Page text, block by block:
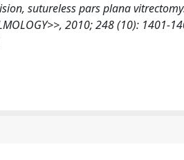
sutureless pars plana
2010; 248 (10): 1401-